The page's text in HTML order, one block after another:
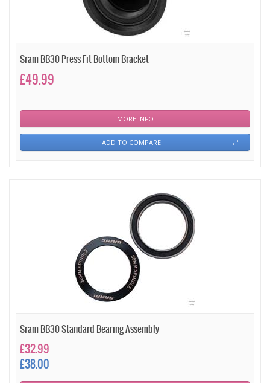
Sram BB30 Press Fit Bottom Bracket
£49.99
MORE INFO
ADD TO COMPARE
Sram BB30 Standard Bearing Assembly
£32.99
£38.00